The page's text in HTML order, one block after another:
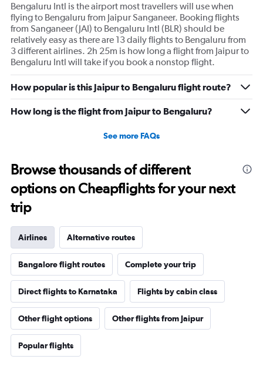
Bengaluru Intl is the airport most travellers will use when
flying to Bengaluru from Jaipur Sanganeer. Booking flights
from Sanganeer (JAI) to Bengaluru Intl (BLR) should be
relatively easy as there are 13 daily flights to Bengaluru from
3 different airlines. 2h 25m is how long a flight from Jaipur to
Bengaluru Intl will take if you book a nonstop flight.
How popular is this Jaipur to Bengaluru flight route?
How long is the flight from Jaipur to Bengaluru?
See more FAQs
Browse thousands of different
options on Cheapflights for your next
trip
Airlines Alternative routes
Bangalore flight routes Complete your trip
Direct flights to Karnataka Flights by cabin class
Other flight options Other flights from Jaipur
Popular flights